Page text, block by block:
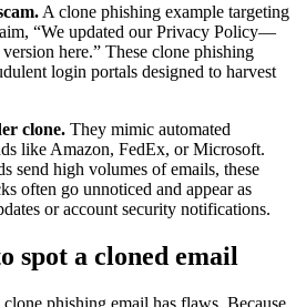
A clone phishing example targeting
“We updated our Privacy Policy—
here.” These clone phishing
login portals designed to harvest
clone. They mimic automated
like Amazon, FedEx, or Microsoft.
send high volumes of emails, these
often go unnoticed and appear as
or account security notifications.
spot a cloned email
phishing email has flaws. Because